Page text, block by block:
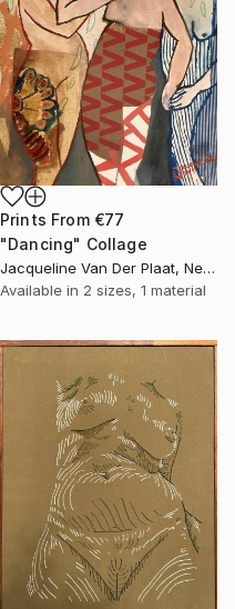
Prints From €77
"Dancing" Collage
Jacqueline Van Der Plaat, Netherlands
Available in 2 sizes, 1 material